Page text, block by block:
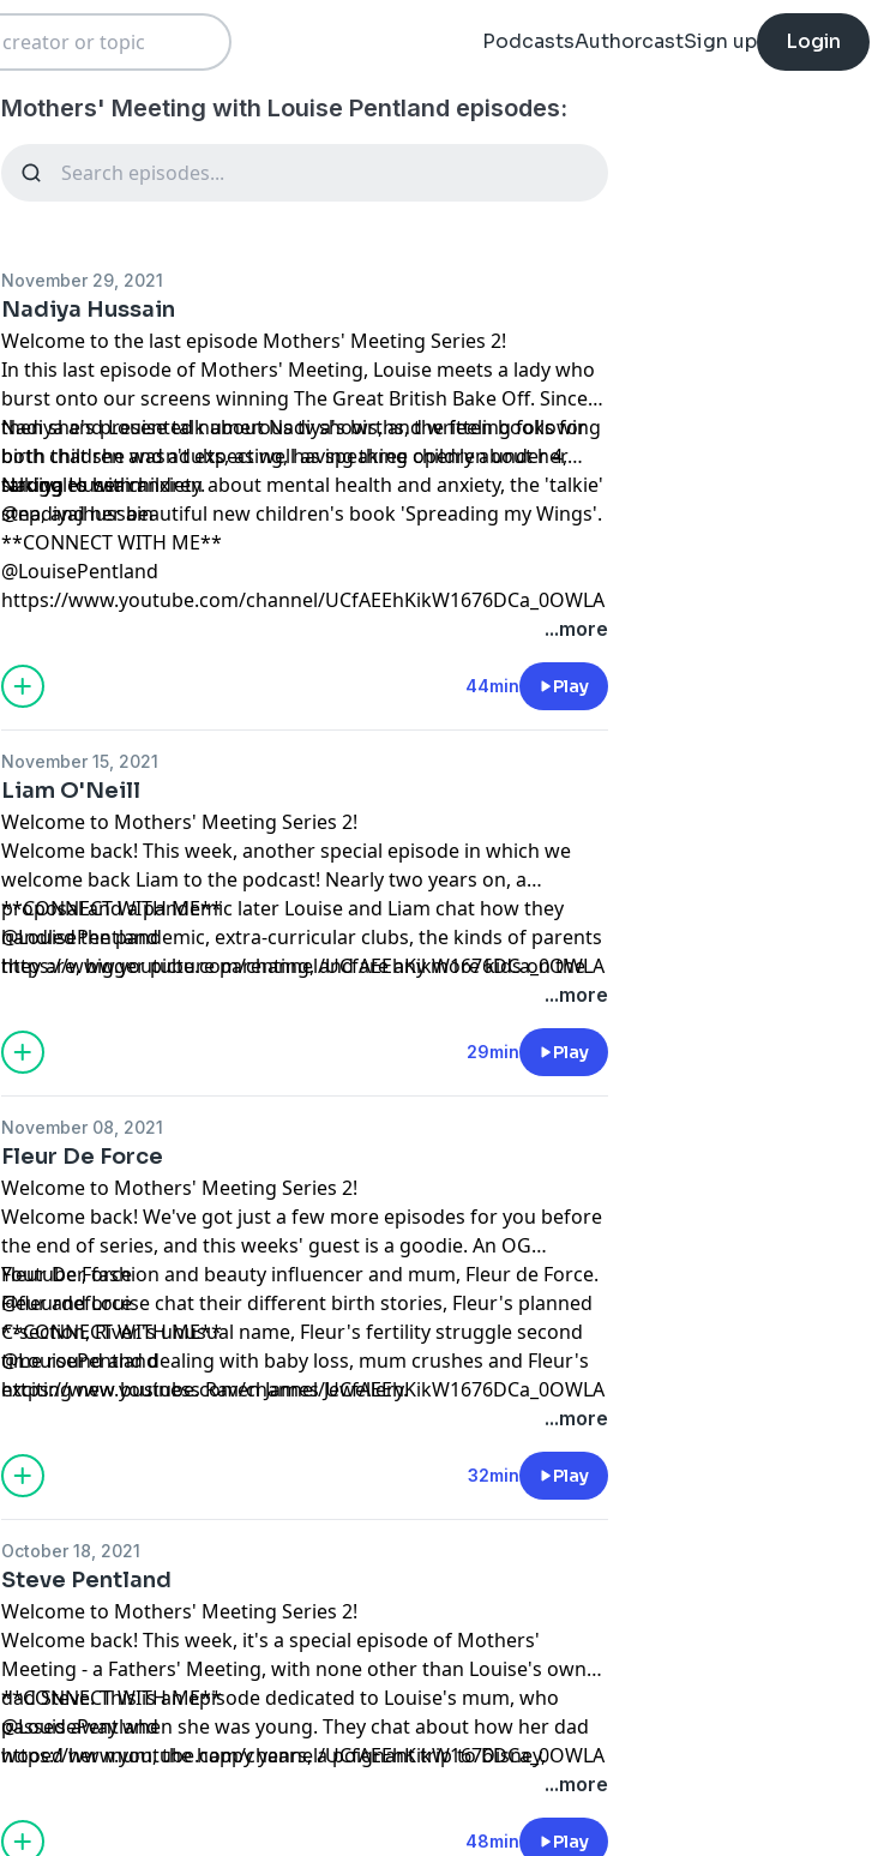
PodcastsAuthorcastSign up Login
Mothers' Meeting with Louise Pentland episodes:
November 29, 2021
Nadiya Hussain
Welcome to the last episode Mothers' Meeting Series 2!
In this last episode of Mothers' Meeting, Louise meets a lady who
burst onto our screens winning The Great British Bake Off. Since
then she's presented numerous tv shows, and written books for
both children and adults, as well as speaking openly about her
struggles with anxiety.
Nadiya and Louise talk about Nadiya's births, the feeling following
birth that she wasn't expecting, having three children under 4,
talking to her children about mental health and anxiety, the 'talkie'
step, and her beautiful new children's book 'Spreading my Wings'.
Nadiya Hussain
@nadiyajhussain
**CONNECT WITH ME**
@LouisePentland
https://www.youtube.com/channel/UCfAEEhKikW1676DCa_0OWLA
...more
44min Play
November 15, 2021
Liam O'Neill
Welcome to Mothers' Meeting Series 2!
Welcome back! This week, another special episode in which we
welcome back Liam to the podcast! Nearly two years on, a
proposal and a pandemic later Louise and Liam chat how they
handled the pandemic, extra-curricular clubs, the kinds of parents
they are, bigger picture parenting, and are any more kids on the
**CONNECT WITH ME**
@LouisePentland
https://www.youtube.com/channel/UCfAEEhKikW1676DCa_0OWLA
...more
29min Play
November 08, 2021
Fleur De Force
Welcome to Mothers' Meeting Series 2!
Welcome back! We've got just a few more episodes for you before
the end of series, and this weeks' guest is a goodie. An OG
Youtuber, fashion and beauty influencer and mum, Fleur de Force.
Fleur and Louise chat their different birth stories, Fleur's planned
C-section, River's unusual name, Fleur's fertility struggle second
time round and dealing with baby loss, mum crushes and Fleur's
exciting new business Raven James Jewellery.
Fleur De Force
@fleurdeforce
**CONNECT WITH ME**
@LouisePentland
https://www.youtube.com/channel/UCfAEEhKikW1676DCa_0OWLA
...more
32min Play
October 18, 2021
Steve Pentland
Welcome to Mothers' Meeting Series 2!
Welcome back! This week, it's a special episode of Mothers'
Meeting - a Fathers' Meeting, with none other than Louise's own
dad Steve. This is an episode dedicated to Louise's mum, who
passed away when she was young. They chat about how her dad
wooed her mum, the happy years, a poignant trip to Disney,
believing that a china doll was Louise's sister, the hard times after
cancer diagnosis and how the death of Louise's mum impacted
them.
**CONNECT WITH ME**
@LouisePentland
https://www.youtube.com/channel/UCfAEEhKikW1676DCa_0OWLA
...more
48min Play